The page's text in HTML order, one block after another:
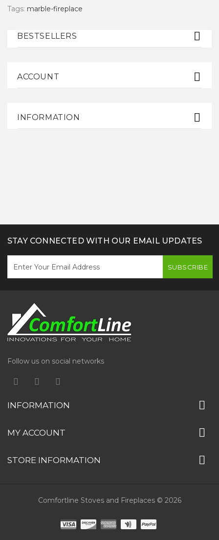
Tags: marble-fireplace
BESTSELLERS
ACCOUNT
INFORMATION
STAY CONNECTED WITH OUR EMAIL UPDATES
SUBSCRIBE
Follow us on social networks
INFORMATION
MY ACCOUNT
STORE INFORMATION
Comfortline Stoves and Fireplaces © 2026